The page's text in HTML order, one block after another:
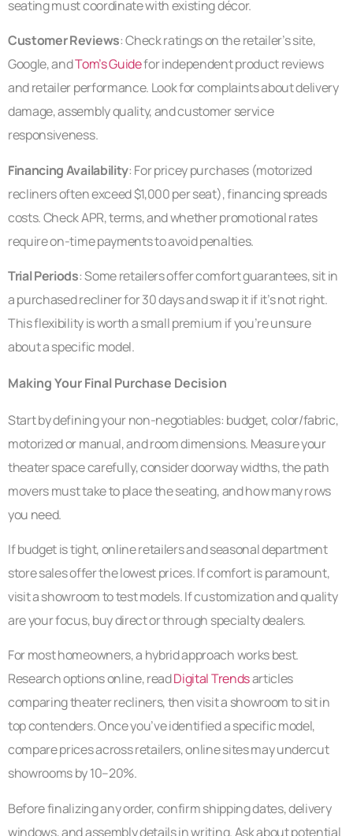
seating must coordinate with existing décor.
Customer Reviews: Check ratings on the retailer’s site,
Google, andTom’s Guidefor independent product reviews
and retailer performance. Look for complaints about delivery
damage, assembly quality, and customer service
responsiveness.
Financing Availability: For pricey purchases (motorized
recliners often exceed $1,000 per seat), financing spreads
costs. Check APR, terms, and whether promotional rates
require on-time payments to avoid penalties.
Trial Periods: Some retailers offer comfort guarantees, sit in
a purchased recliner for 30 days and swap it if it’s not right.
This flexibility is worth a small premium if you’re unsure
about a specific model.
Making Your Final Purchase Decision
Start by defining your non-negotiables: budget, color/fabric,
motorized or manual, and room dimensions. Measure your
theater space carefully, consider doorway widths, the path
movers must take to place the seating, and how many rows
you need.
If budget is tight, online retailers and seasonal department
store sales offer the lowest prices. If comfort is paramount,
visit a showroom to test models. If customization and quality
are your focus, buy direct or through specialty dealers.
For most homeowners, a hybrid approach works best.
Research options online, readDigital Trendsarticles
comparing theater recliners, then visit a showroom to sit in
top contenders. Once you’ve identified a specific model,
compare prices across retailers, online sites may undercut
showrooms by 10–20%.
Before finalizing any order, confirm shipping dates, delivery
windows, and assembly details in writing. Ask about potential